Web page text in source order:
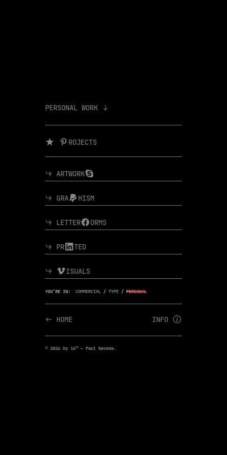
PERSONAL WORK ︎︎︎
︎ ︎ROJECTS
︎︎︎ ARTWORK︎
︎︎︎ GRA︎HISM
︎︎︎ LETTER︎ORMS
︎︎︎ PR︎TED
︎︎︎ ︎ISUALS
YOU’RE IN: COMMERCIAL / TYPE/ PERSONAL
︎︎︎ HOME INFO ︎
© 2026 by 16™ — Paul Naveda.